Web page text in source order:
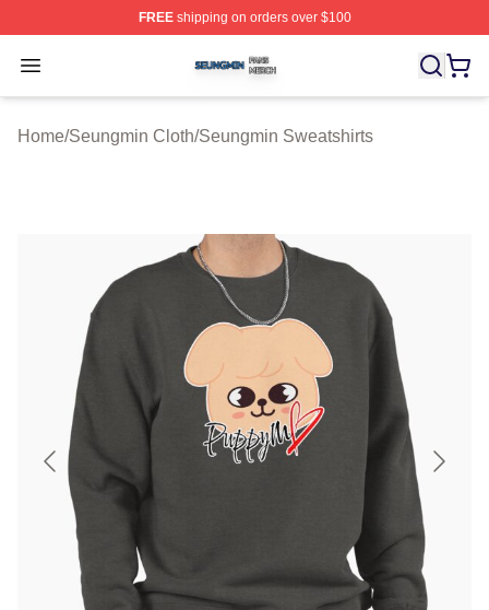
FREEshipping on orders over $100
Open menu
Seungmin Shop ⚡️ Officially Licensed Seungmin
Home/Seungmin Cloth/Seungmin Sweatshirts